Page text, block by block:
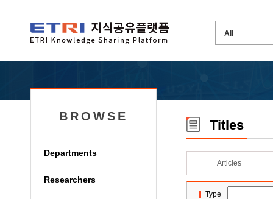
BROWSE
Departments
Researchers
Titles
Articles
Type